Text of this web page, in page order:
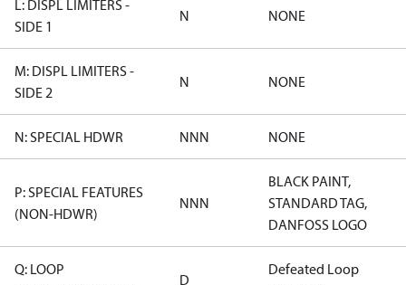
L: DISPL LIMITERS -
SIDE 1
N NONE
M: DISPL LIMITERS -
SIDE 2
N NONE
N: SPECIAL HDWR NNN NONE
P: SPECIAL FEATURES
(NON-HDWR)
NNN
BLACK PAINT,
STANDARD TAG,
DANFOSS LOGO
Q: LOOP
D
Defeated Loop